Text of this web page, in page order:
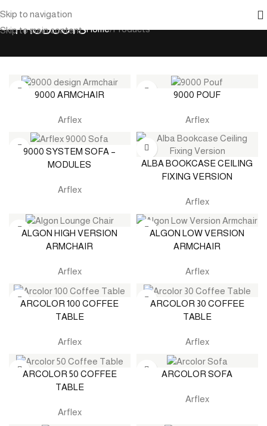
Skip to navigation
Skip to main content
PRODUCTSHome Products
9000 ARMCHAIR
Arflex
9000 POUF
Arflex
9000 SYSTEM SOFA –
MODULES
Arflex
ALBA BOOKCASE CEILING
FIXING VERSION
Arflex
ALGON HIGH VERSION
ARMCHAIR
Arflex
ALGON LOW VERSION
ARMCHAIR
Arflex
ARCOLOR 100 COFFEE
TABLE
Arflex
ARCOLOR 30 COFFEE
TABLE
Arflex
ARCOLOR 50 COFFEE
TABLE
Arflex
ARCOLOR SOFA
Arflex